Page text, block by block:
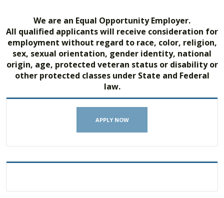
We are an Equal Opportunity Employer.
All qualified applicants will receive consideration for
employment without regard to race, color, religion,
sex, sexual orientation, gender identity, national
origin, age, protected veteran status or disability or
other protected classes under State and Federal
law.
APPLY NOW